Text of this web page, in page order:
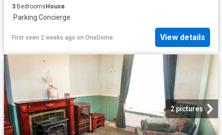
3 BedroomsHouse
·Parking·Concierge
First seen 2 weeks ago on OneDome View details
2 pictures